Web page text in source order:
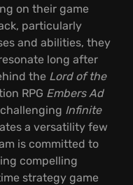
on their game
particularly
and abilities, they
long after
the Lord of the
RPG Embers Ad
Infinite
a versatility few
is committed to
compelling
strategy game